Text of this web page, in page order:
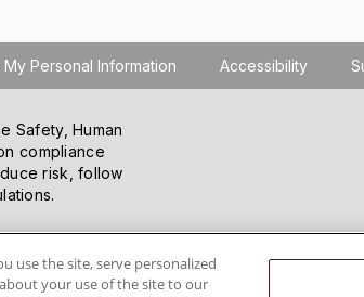
Personal Information Accessibility
Safety, Human
compliance
risk, follow
use the site, serve personalized
your use of the site to our